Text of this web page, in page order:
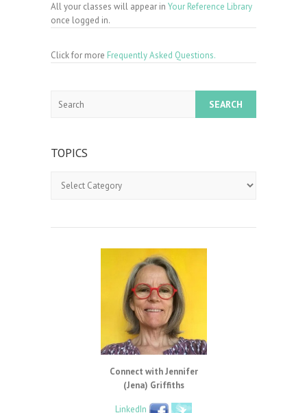
All your classes will appear in Your Reference Library
once logged in.
Click for more Frequently Asked Questions.
TOPICS
Connect with Jennifer
(Jena) Griffiths
LinkedIn